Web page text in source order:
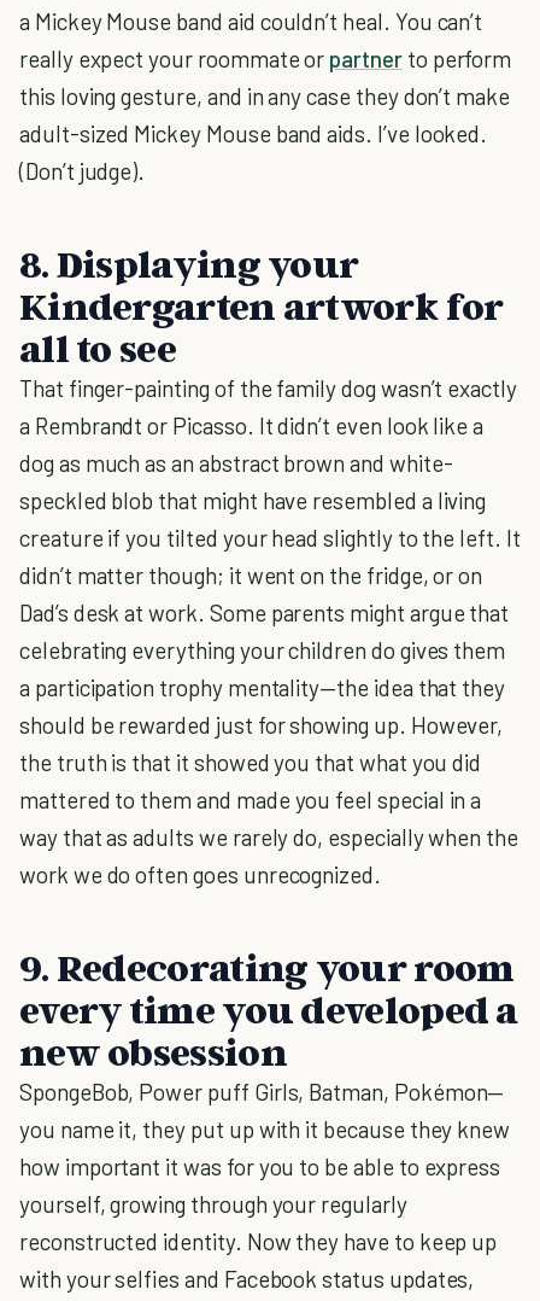
a Mickey Mouse band aid couldn’t heal. You can’t
really expect your roommate or partnerto perform
this loving gesture, and in any case they don’t make
adult-sized Mickey Mouse band aids. I’ve looked.
(Don’t judge).
8. Displaying your
Kindergarten artwork for
all to see
That finger-painting of the family dog wasn’t exactly
a Rembrandt or Picasso. It didn’t even look like a
dog as much as an abstract brown and white-
speckled blob that might have resembled a living
creature if you tilted your head slightly to the left. It
didn’t matter though; it went on the fridge, or on
Dad’s desk at work. Some parents might argue that
celebrating everything your children do gives them
a participation trophy mentality—the idea that they
should be rewarded just for showing up. However,
the truth is that it showed you that what you did
mattered to them and made you feel special in a
way that as adults we rarely do, especially when the
work we do often goes unrecognized.
9. Redecorating your room
every time you developed a
new obsession
SpongeBob, Power puff Girls, Batman, Pokémon—
you name it, they put up with it because they knew
how important it was for you to be able to express
yourself, growing through your regularly
reconstructed identity. Now they have to keep up
with your selfies and Facebook status updates,